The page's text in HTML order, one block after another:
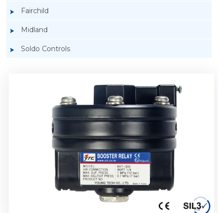
Fairchild
Midland
Soldo Controls
Rotork YTC YT-305 Volume Booster